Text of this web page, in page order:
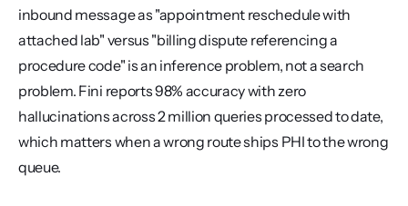
inbound message as "appointment reschedule with
attached lab" versus "billing dispute referencing a
procedure code" is an inference problem, not a search
problem. Fini reports 98% accuracy with zero
hallucinations across 2 million queries processed to date,
which matters when a wrong route ships PHI to the wrong
queue.